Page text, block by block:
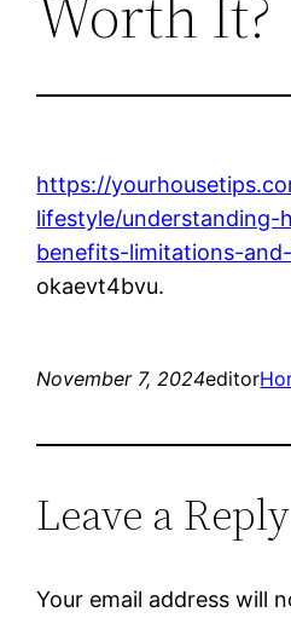
https://
lifestyle/understanding-
benefits-limitations-
okaevt4bvu.
November 7, 2024editor
Leave a Reply
Your email address will